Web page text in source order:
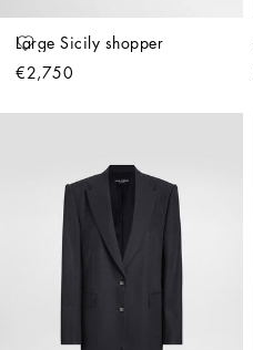
Large Sicily shopper
€2,750